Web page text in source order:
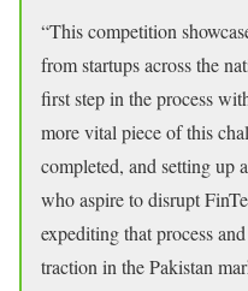
“This competition
from startups across the
first step in the process
more vital piece of this
completed, and setting up
who aspire to disrupt
expediting that process
traction in the Pakistan